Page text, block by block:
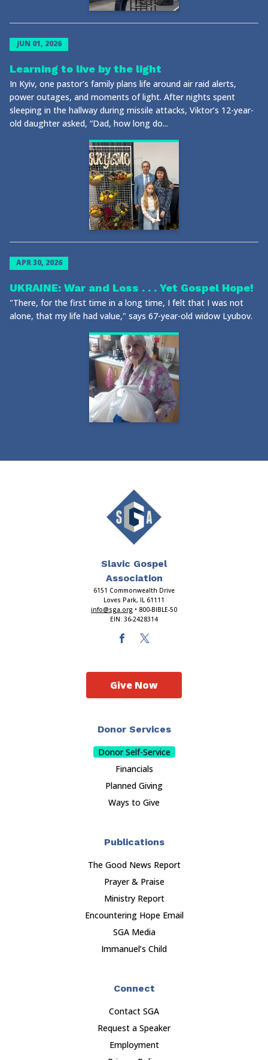
JUN 01, 2026
Learning to live by the light
In Kyiv, one pastor’s family plans life around air raid alerts,
power outages, and moments of light. After nights spent
sleeping in the hallway during missile attacks, Viktor’s 12-year-
old daughter asked, “Dad, how long do...
APR 30, 2026
UKRAINE: War and Loss . . . Yet Gospel Hope!
"There, for the first time in a long time, I felt that I was not
alone, that my life had value," says 67-year-old widow Lyubov.
Slavic Gospel
Association
6151 Commonwealth Drive
Loves Park, IL 61111
info@sga.org • 800-BIBLE-50
EIN: 36-2428314
Donor Services
Donor Self-Service
Financials
Planned Giving
Ways to Give
Publications
The Good News Report
Prayer & Praise
Ministry Report
Encountering Hope Email
SGA Media
Immanuel’s Child
Connect
Contact SGA
Request a Speaker
Employment
Give Now